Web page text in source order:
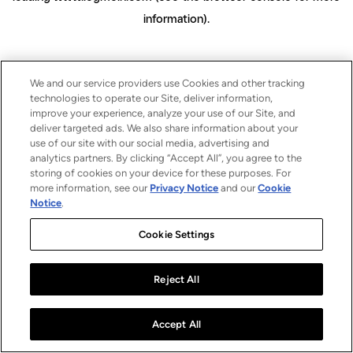
information).
We and our service providers use Cookies and other tracking
technologies to operate our Site, deliver information,
improve your experience, analyze your use of our Site, and
deliver targeted ads. We also share information about your
use of our site with our social media, advertising and
analytics partners. By clicking “Accept All”, you agree to the
storing of cookies on your device for these purposes. For
more information, see our Privacy Notice and ourCookie
Notice.
Cookie Settings
Reject All
Accept All